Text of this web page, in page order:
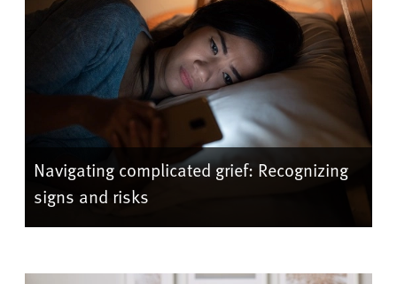
Navigating complicated grief: Recognizing
signs and risks